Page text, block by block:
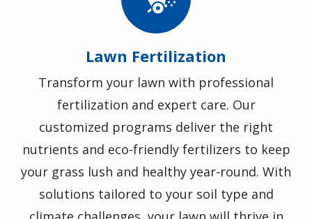
Lawn Fertilization
Transform your lawn with professional
fertilization and expert care. Our
customized programs deliver the right
nutrients and eco-friendly fertilizers to keep
your grass lush and healthy year-round. With
solutions tailored to your soil type and